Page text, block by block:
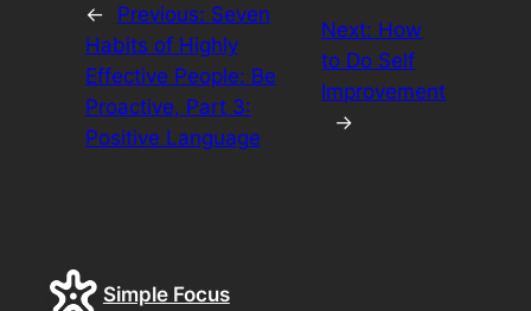
← Previous: Seven
Habits of Highly
Effective People: Be
Proactive, Part 3:
Positive Language
Next: How
to Do Self
Improvement
→
Simple Focus